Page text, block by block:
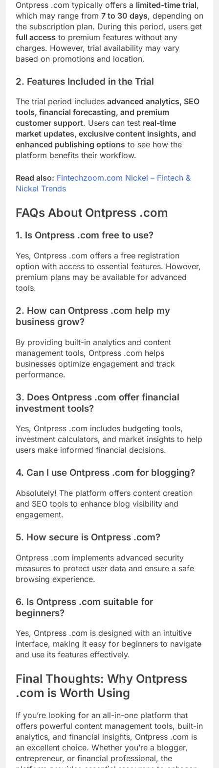
Ontpress .com typically offers a limited-time trial,
which may range from 7 to 30 days, depending on
the subscription plan. During this period, users get
full access to premium features without any
charges. However, trial availability may vary
based on promotions and location.
2. Features Included in the Trial
The trial period includes advanced analytics, SEO
tools, financial forecasting, and premium
customer support. Users can test real-time
market updates, exclusive content insights, and
enhanced publishing options to see how the
platform benefits their workflow.
Read also: Fintechzoom.com Nickel – Fintech &
Nickel Trends
FAQs About Ontpress .com
1. Is Ontpress .com free to use?
Yes, Ontpress .com offers a free registration
option with access to essential features. However,
premium plans may be available for advanced
tools.
2. How can Ontpress .com help my
business grow?
By providing built-in analytics and content
management tools, Ontpress .com helps
businesses optimize engagement and track
performance.
3. Does Ontpress .com offer financial
investment tools?
Yes, Ontpress .com includes budgeting tools,
investment calculators, and market insights to help
users make informed financial decisions.
4. Can I use Ontpress .com for blogging?
Absolutely! The platform offers content creation
and SEO tools to enhance blog visibility and
engagement.
5. How secure is Ontpress .com?
Ontpress .com implements advanced security
measures to protect user data and ensure a safe
browsing experience.
6. Is Ontpress .com suitable for
beginners?
Yes, Ontpress .com is designed with an intuitive
interface, making it easy for beginners to navigate
and use its features effectively.
Final Thoughts: Why Ontpress
.com is Worth Using
If you’re looking for an all-in-one platform that
offers powerful content management tools, built-in
analytics, and financial insights, Ontpress .com is
an excellent choice. Whether you’re a blogger,
entrepreneur, or financial professional, the